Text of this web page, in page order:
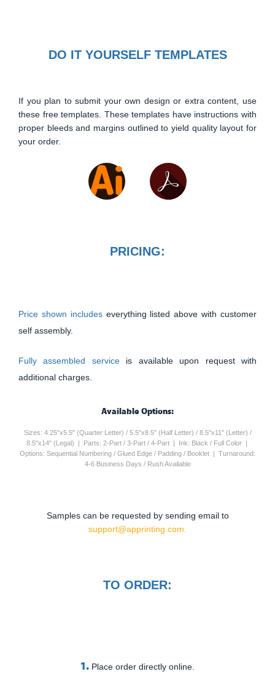
DO IT YOURSELF TEMPLATES
If you plan to submit your own design or extra content, use
these free templates. These templates have instructions with
proper bleeds and margins outlined to yield quality layout for
your order.
PRICING:
Price shown includes everything listed above with customer
self assembly.
Fully assembled service is available upon request with
additional charges.
Available Options:
Sizes: 4.25"x5.5" (Quarter Letter) / 5.5"x8.5" (Half Letter) / 8.5"x11" (Letter) /
8.5"x14" (Legal) | Parts: 2-Part / 3-Part / 4-Part | Ink: Black / Full Color |
Options: Sequential Numbering / Glued Edge / Padding / Booklet | Turnaround:
4-6 Business Days / Rush Available
Samples can be requested by sending email to
support@apprinting.com.
TO ORDER:
1. Place order directly online.